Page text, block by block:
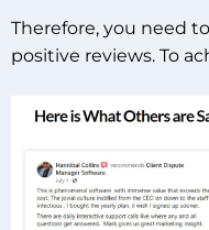
Therefore, you need
positive reviews. To